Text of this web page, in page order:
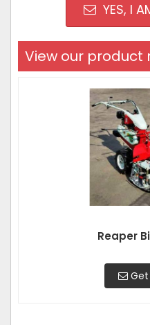
YES, I
View our product
Reaper